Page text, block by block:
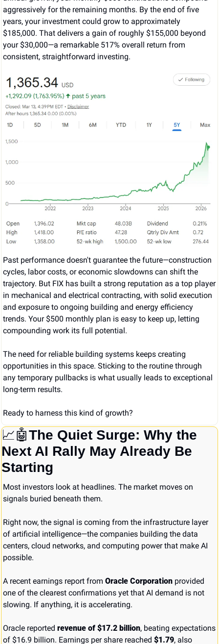
aggressively for the remaining months. By the end of five
years, your investment could grow to approximately
$185,000. That delivers a gain of roughly $155,000 beyond
your $30,000—a remarkable 517% overall return from
consistent, straightforward investing.
Past performance doesn't guarantee the future—construction
cycles, labor costs, or economic slowdowns can shift the
trajectory. But FIX has built a strong reputation as a top player
in mechanical and electrical contracting, with solid execution
and exposure to ongoing building and energy efficiency
trends. Your $500 monthly plan is easy to keep up, letting
compounding work its full potential.
The need for reliable building systems keeps creating
opportunities in this space. Sticking to the routine through
any temporary pullbacks is what usually leads to exceptional
long-term results.
Ready to harness this kind of growth?
📈🤖The Quiet Surge: Why the
Next AI Rally May Already Be
Starting
Most investors look at headlines. The market moves on
signals buried beneath them.
Right now, the signal is coming from the infrastructure layer
of artificial intelligence—the companies building the data
centers, cloud networks, and computing power that make AI
possible.
A recent earnings report from Oracle Corporation provided
one of the clearest confirmations yet that AI demand is not
slowing. If anything, it is accelerating.
Oracle reported revenue of $17.2 billion, beating expectations
of $16.9 billion. Earnings per share reached $1.79, also